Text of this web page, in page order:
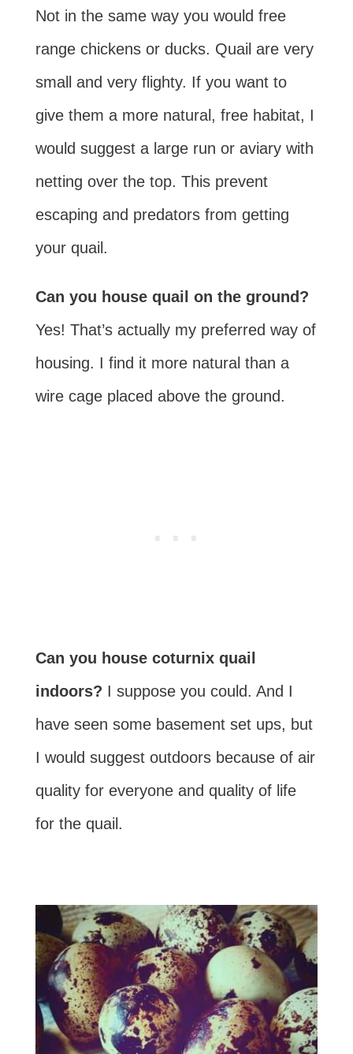
Not in the same way you would free
range chickens or ducks. Quail are very
small and very flighty. If you want to
give them a more natural, free habitat, I
would suggest a large run or aviary with
netting over the top. This prevent
escaping and predators from getting
your quail.
Can you house quail on the ground?
Yes! That’s actually my preferred way of
housing. I find it more natural than a
wire cage placed above the ground.
Can you house coturnix quail
indoors? I suppose you could. And I
have seen some basement set ups, but
I would suggest outdoors because of air
quality for everyone and quality of life
for the quail.